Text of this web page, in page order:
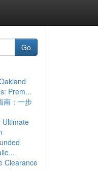
Go
Prem...
南：一步
Ultimate
Clearance